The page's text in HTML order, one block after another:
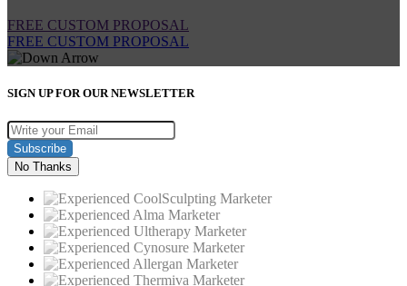
FREE CUSTOM PROPOSAL
FREE CUSTOM PROPOSAL
SIGN UP FOR OUR NEWSLETTER
Subscribe
No Thanks